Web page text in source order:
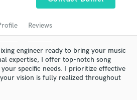
Reviews
engineer ready to bring your music
expertise, I offer top-notch song
specific needs. I prioritize effective
vision is fully realized throughout